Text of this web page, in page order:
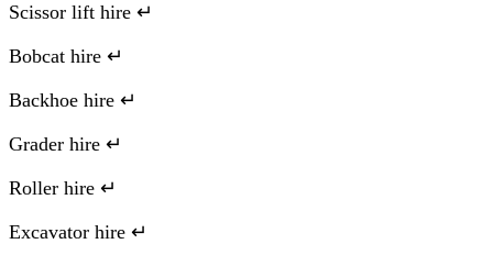
Scissor lift hire ↵
Bobcat hire ↵
Backhoe hire ↵
Grader hire ↵
Roller hire ↵
Excavator hire ↵